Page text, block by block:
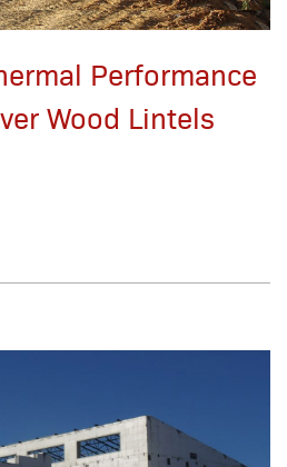
Performance
Wood Lintels